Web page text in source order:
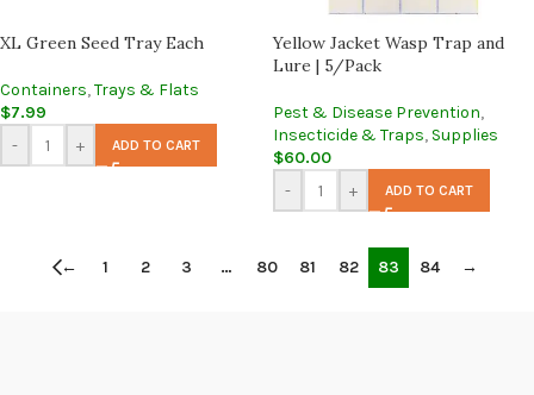
XL Green Seed Tray Each
Containers,Trays & Flats
$7.99
-
+ ADD TO CART
Yellow Jacket Wasp Trap and
Lure | 5/Pack
Pest & Disease Prevention,
Insecticide & Traps, Supplies
$60.00
-
+ ADD TO CART
← 1 2 3 … 80 81 82 83 84 →